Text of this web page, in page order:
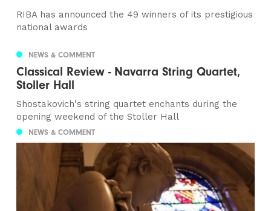
RIBA has announced the 49 winners of its prestigious
national awards
NEWS & COMMENT
Classical Review - Navarra String Quartet,
Stoller Hall
Shostakovich's string quartet enchants during the
opening weekend of the Stoller Hall
NEWS & COMMENT